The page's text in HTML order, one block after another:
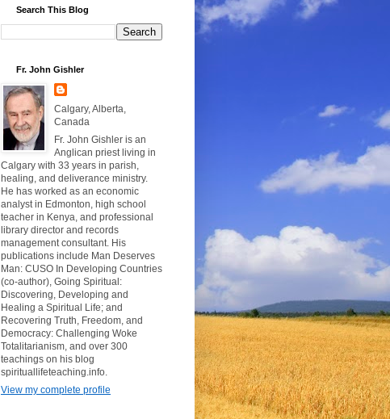
Search This Blog
Fr. John Gishler
Calgary, Alberta,
Canada
Fr. John Gishler is an
Anglican priest living in
Calgary with 33 years in parish,
healing, and deliverance ministry.
He has worked as an economic
analyst in Edmonton, high school
teacher in Kenya, and professional
library director and records
management consultant. His
publications include Man Deserves
Man: CUSO In Developing Countries
(co-author), Going Spiritual:
Discovering, Developing and
Healing a Spiritual Life; and
Recovering Truth, Freedom, and
Democracy: Challenging Woke
Totalitarianism, and over 300
teachings on his blog
spirituallifeteaching.info.
View my complete profile